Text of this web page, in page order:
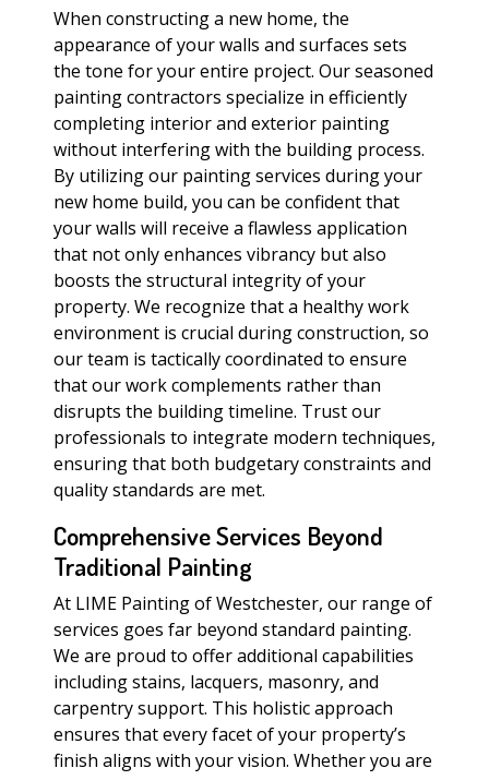
When constructing a new home, the
appearance of your walls and surfaces sets
the tone for your entire project. Our seasoned
painting contractors specialize in efficiently
completing interior and exterior painting
without interfering with the building process.
By utilizing our painting services during your
new home build, you can be confident that
your walls will receive a flawless application
that not only enhances vibrancy but also
boosts the structural integrity of your
property. We recognize that a healthy work
environment is crucial during construction, so
our team is tactically coordinated to ensure
that our work complements rather than
disrupts the building timeline. Trust our
professionals to integrate modern techniques,
ensuring that both budgetary constraints and
quality standards are met.
Comprehensive Services Beyond
Traditional Painting
At LIME Painting of Westchester, our range of
services goes far beyond standard painting.
We are proud to offer additional capabilities
including stains, lacquers, masonry, and
carpentry support. This holistic approach
ensures that every facet of your property’s
finish aligns with your vision. Whether you are